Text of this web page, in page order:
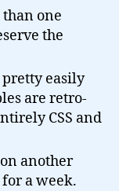
than one
the
easily
are retro-
CSS and
another
a week.